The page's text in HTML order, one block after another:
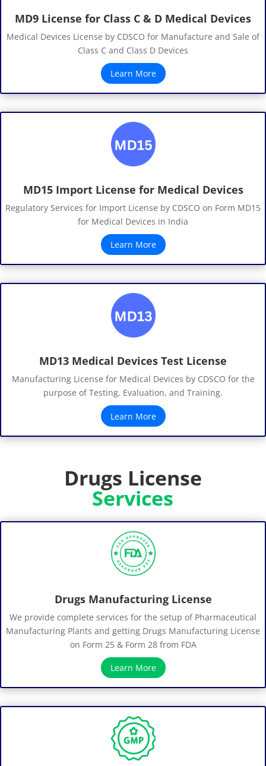
MD9 License for Class C & D Medical Devices
Medical Devices License by CDSCO for Manufacture and Sale of
Class C and Class D Devices
Learn More
MD15 Import License for Medical Devices
Regulatory Services for Import License by CDSCO on Form MD15
for Medical Devices in India
Learn More
MD13 Medical Devices Test License
Manufacturing License for Medical Devices by CDSCO for the
purpose of Testing, Evaluation, and Training.
Learn More
Drugs License
Services
Drugs Manufacturing License
We provide complete services for the setup of Pharmaceutical
Manufacturing Plants and getting Drugs Manufacturing License
on Form 25 & Form 28 from FDA
Learn More